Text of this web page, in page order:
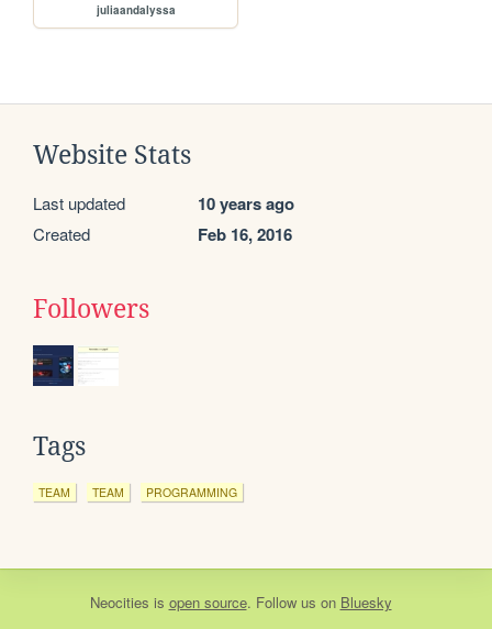
juliaandalyssa
Website Stats
Last updated 10 years ago
Created Feb 16, 2016
Followers
Tags
TEAM TEAM PROGRAMMING
Neocities is open source. Follow us on Bluesky